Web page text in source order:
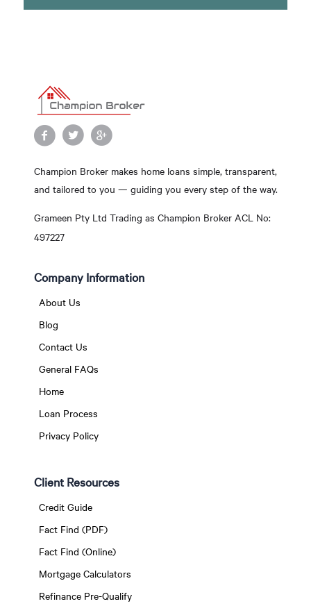
Champion Broker makes home loans simple, transparent,
and tailored to you — guiding you every step of the way.
Grameen Pty Ltd Trading as Champion Broker ACL No:
497227
Company Information
About Us
Blog
Contact Us
General FAQs
Home
Loan Process
Privacy Policy
Client Resources
Credit Guide
Fact Find (PDF)
Fact Find (Online)
Mortgage Calculators
Refinance Pre-Qualify